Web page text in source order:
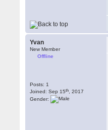
Yvan
New Member
Offline
Posts: 1
Joined: Sep 15th , 2017
Gender: